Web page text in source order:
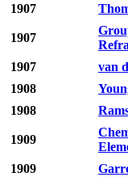
1907
1907
1907
van
1908
1908
1909
1909